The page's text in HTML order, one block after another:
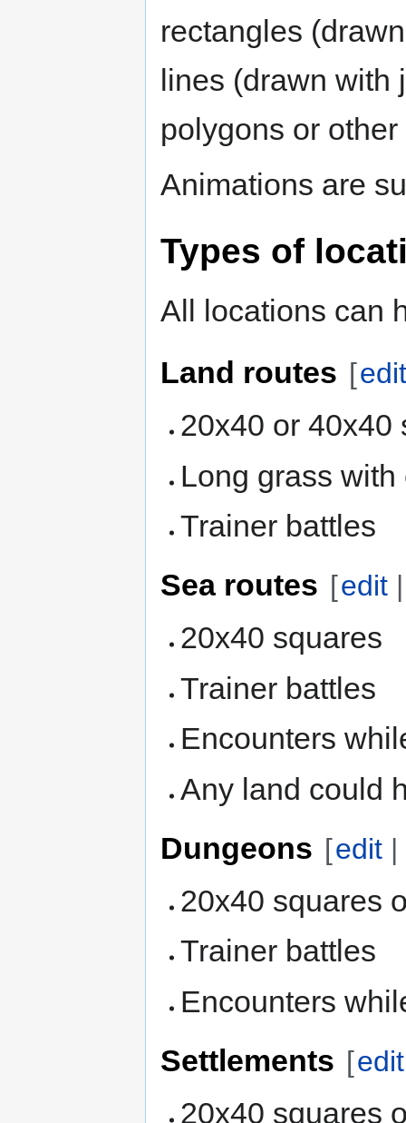
rectangles
lines (drawn with
polygons or
Animations are
Types of
All locations can
Land routes [
20x40 or 40x40
Long grass
Trainer battles
Sea routes [edit
20x40 squares
Trainer battles
Encounters
Any land could
Dungeons [edit |
20x40 squares
Trainer battles
Encounters
Settlements [edit
20x40 squares